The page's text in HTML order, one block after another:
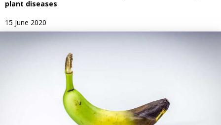
plant diseases
15 June 2020